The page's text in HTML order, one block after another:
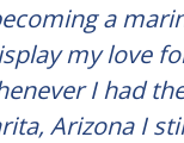
a
my love
I had
Arizona I